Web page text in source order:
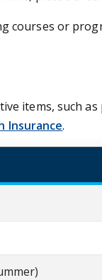
courses or
items, such
Insurance.